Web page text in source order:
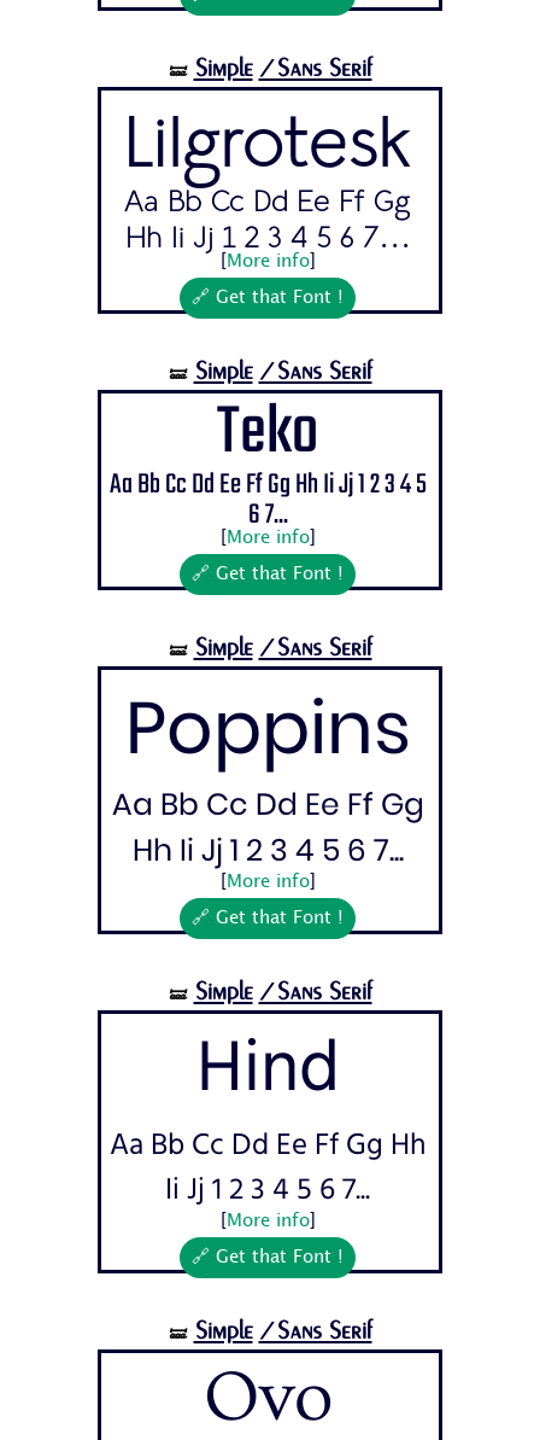
🝛 Simple /Sans Serif
Lilgrotesk
Aa Bb Cc Dd Ee Ff Gg
Hh Ii Jj 1 2 3 4 5 6 7...
More info]
🔗 Get that Font !
🝛 Simple /Sans Serif
Teko
Aa Bb Cc Dd Ee Ff Gg Hh Ii Jj 1 2 3 4 5
6 7...
More info]
🔗 Get that Font !
🝛 Simple /Sans Serif
Poppins
Aa Bb Cc Dd Ee Ff Gg
Hh Ii Jj 1 2 3 4 5 6 7...
More info]
🔗 Get that Font !
🝛 Simple /Sans Serif
Hind
Aa Bb Cc Dd Ee Ff Gg Hh
Ii Jj 1 2 3 4 5 6 7...
More info]
🔗 Get that Font !
🝛 Simple /Sans Serif
Ovo